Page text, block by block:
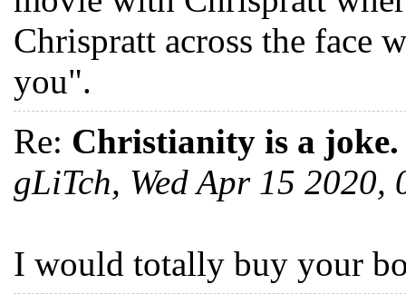
Chrispratt across the face
you".
Re: Christianity is a joke.
gLiTch, Wed Apr 15 2020,
I would totally buy your